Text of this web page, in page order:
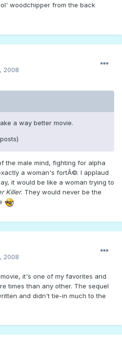
woodchipper from the back
2008
a way better movie.
the male mind, fighting for alpha
a woman's fortÃ©. I applaud
it would be like a woman trying to
Killer. They would never be the
2008
it's one of my favorites and
times than any other. The sequel
and didn't tie-in much to the